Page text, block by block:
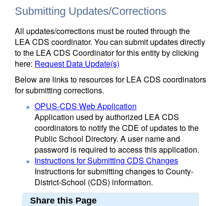
Submitting Updates/Corrections
All updates/corrections must be routed through the
LEA CDS coordinator. You can submit updates directly
to the LEA CDS Coordinator for this entity by clicking
here: Request Data Update(s)
Below are links to resources for LEA CDS coordinators
for submitting corrections.
OPUS-CDS Web Application
Application used by authorized LEA CDS
coordinators to notify the CDE of updates to the
Public School Directory. A user name and
password is required to access this application.
Instructions for Submitting CDS Changes
Instructions for submitting changes to County-
District-School (CDS) information.
Share this Page